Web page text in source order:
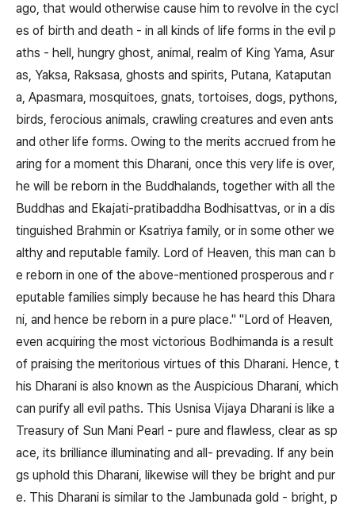
ago, that would otherwise cause him to revolve in the cycl
es of birth and death - in all kinds of life forms in the evil p
aths - hell, hungry ghost, animal, realm of King Yama, Asur
as, Yaksa, Raksasa, ghosts and spirits, Putana, Kataputan
a, Apasmara, mosquitoes, gnats, tortoises, dogs, pythons,
birds, ferocious animals, crawling creatures and even ants
and other life forms. Owing to the merits accrued from he
aring for a moment this Dharani, once this very life is over,
he will be reborn in the Buddhalands, together with all the
Buddhas and Ekajati-pratibaddha Bodhisattvas, or in a dis
tinguished Brahmin or Ksatriya family, or in some other we
althy and reputable family. Lord of Heaven, this man can b
e reborn in one of the above-mentioned prosperous and r
eputable families simply because he has heard this Dhara
ni, and hence be reborn in a pure place." "Lord of Heaven,
even acquiring the most victorious Bodhimanda is a result
of praising the meritorious virtues of this Dharani. Hence, t
his Dharani is also known as the Auspicious Dharani, which
can purify all evil paths. This Usnisa Vijaya Dharani is like a
Treasury of Sun Mani Pearl - pure and flawless, clear as sp
ace, its brilliance illuminating and all- prevading. If any bein
gs uphold this Dharani, likewise will they be bright and pur
e. This Dharani is similar to the Jambunada gold - bright, p